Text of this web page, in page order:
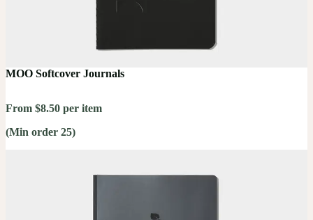
MOO Softcover Journals
From $8.50 per item
(Min order 25)